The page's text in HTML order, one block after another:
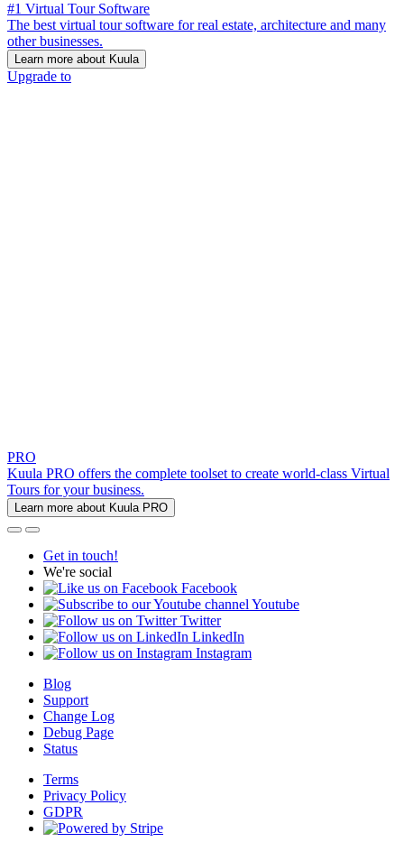
#1 Virtual Tour Software
The best virtual tour software for real estate, architecture and many
other businesses.
Learn more about Kuula
Upgrade to
PRO
Kuula PRO offers the complete toolset to create world-class Virtual
Tours for your business.
Learn more about Kuula PRO
Get in touch!
We're social
Facebook
Youtube
Twitter
LinkedIn
Instagram
Blog
Support
Change Log
Debug Page
Status
Terms
Privacy Policy
GDPR